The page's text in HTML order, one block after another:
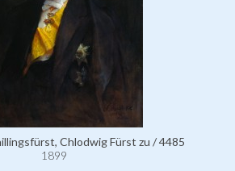
Chlodwig Fürst zu / 4485
1899